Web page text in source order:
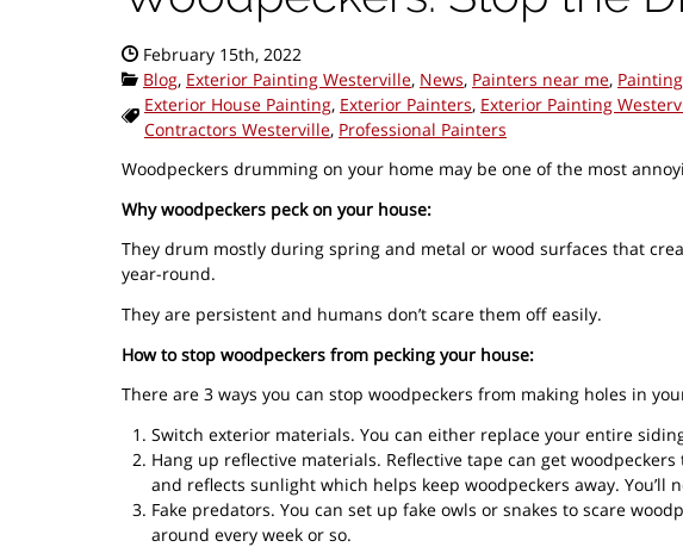
Date Published:
February 15th, 2022
Categories:
Blog, Exterior Painting Westerville, News, Painters near me,
Tags:
Exterior House Painting, Exterior Painters, Exterior Painting
Contractors Westerville, Professional Painters
Woodpeckers drumming on your home may be one of the most
Why woodpeckers peck on your house:
They drum mostly during spring and metal or wood surfaces that
year-round.
They are persistent and humans don’t scare them off easily.
How to stop woodpeckers from pecking your house:
There are 3 ways you can stop woodpeckers from making holes in
Switch exterior materials. You can either replace your entire
Hang up reflective materials. Reflective tape can get
and reflects sunlight which helps keep woodpeckers away. You’ll
Fake predators. You can set up fake owls or snakes to scare
around every week or so.